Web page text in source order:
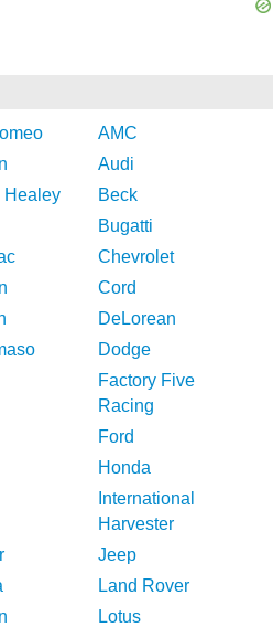
AMC
Audi
Healey
Beck
Bugatti
Chevrolet
Cord
DeLorean
Dodge
Factory Five
Racing
Ford
Honda
International
Harvester
Jeep
Land Rover
Lotus